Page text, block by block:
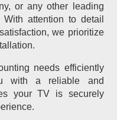
or any other leading
attention to detail
we prioritize
needs efficiently
with a reliable and
your TV is securely